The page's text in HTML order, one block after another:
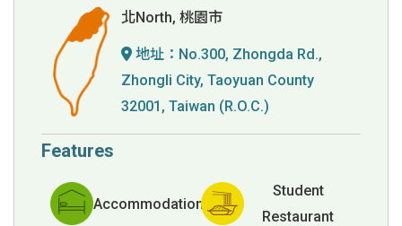
北North, 桃園市
地址： No.300, Zhongda Rd.,
Zhongli City, Taoyuan County
32001, Taiwan (R.O.C.)
Features
Accommodation
Student
Restaurant